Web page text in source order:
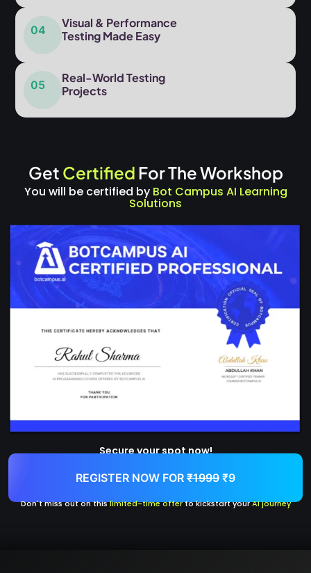
04
Visual & Performance
Testing Made Easy
05
Real-World Testing
Projects
Get Certified For The Workshop
You will be certified by Bot Campus AI Learning
Solutions
Secure your spot now!
REGISTER NOW FOR ₹1999 ₹9
Don't miss out on thislimited-time offerto kickstart yourAI journey